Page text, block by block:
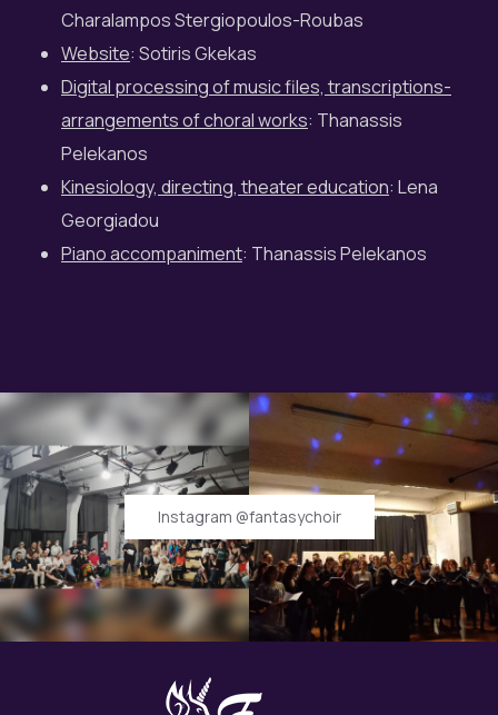
Charalampos Stergiopoulos-Roubas
Website: Sotiris Gkekas
Digital processing of music files, transcriptions-
arrangements of choral works: Thanassis
Pelekanos
Kinesiology, directing, theater education: Lena
Georgiadou
Piano accompaniment: Thanassis Pelekanos
Instagram @fantasychoir